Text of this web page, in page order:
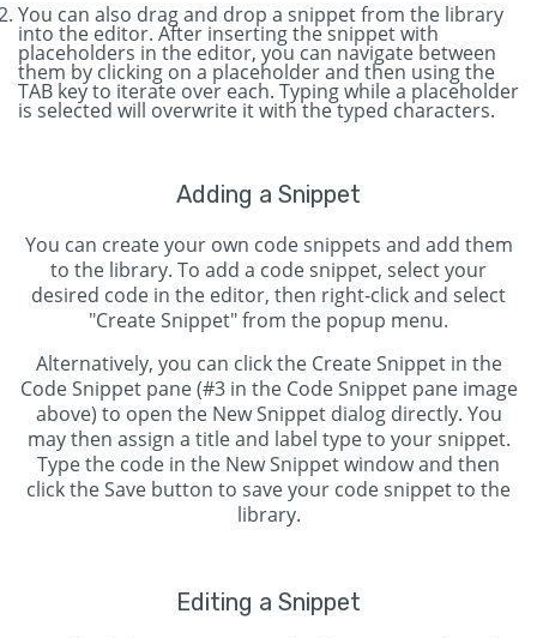
You can also drag and drop a snippet from the library
into the editor. After inserting the snippet with
placeholders in the editor, you can navigate between
them by clicking on a placeholder and then using the
TAB key to iterate over each. Typing while a placeholder
is selected will overwrite it with the typed characters.
Adding a Snippet
You can create your own code snippets and add them
to the library. To add a code snippet, select your
desired code in the editor, then right-click and select
"Create Snippet" from the popup menu.
Alternatively, you can click the Create Snippet in the
Code Snippet pane (#3 in the Code Snippet pane image
above) to open the New Snippet dialog directly. You
may then assign a title and label type to your snippet.
Type the code in the New Snippet window and then
click the Save button to save your code snippet to the
library.
Editing a Snippet